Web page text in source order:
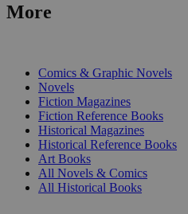
More
Comics & Graphic Novels
Novels
Fiction Magazines
Fiction Reference Books
Historical Magazines
Historical Reference Books
Art Books
All Novels & Comics
All Historical Books